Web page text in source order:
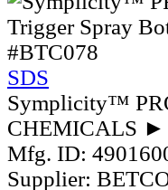
#BTC078
SDS
Symplicity™
CHEMICALS
Mfg. ID:
Supplier: